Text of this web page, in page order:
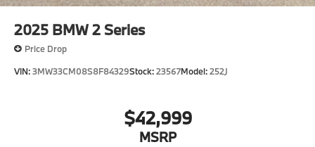
2025 BMW 2 Series
Price Drop
VIN:3MW33CM08S8F84329Stock:23567Model:252J
$42,999
MSRP